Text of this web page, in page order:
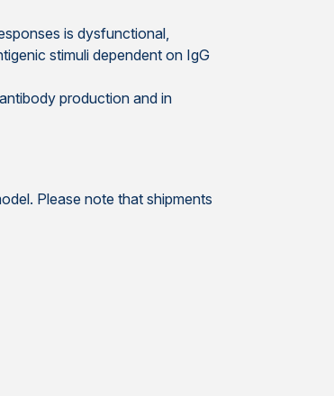
is dysfunctional,
stimuli dependent on IgG
production and in
Please note that shipments